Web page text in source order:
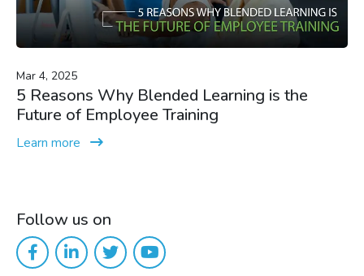
Mar 4, 2025
5 Reasons Why Blended Learning is the
Future of Employee Training
Learn more
Follow us on